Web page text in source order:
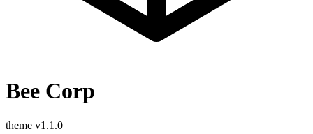
Bee Corp
theme v1.1.0